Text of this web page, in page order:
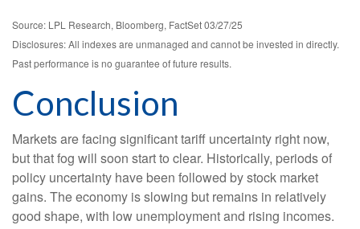
Source: LPL Research, Bloomberg, FactSet 03/27/25
Disclosures: All indexes are unmanaged and cannot be invested in directly.
Past performance is no guarantee of future results.
Conclusion
Markets are facing significant tariff uncertainty right now,
but that fog will soon start to clear. Historically, periods of
policy uncertainty have been followed by stock market
gains. The economy is slowing but remains in relatively
good shape, with low unemployment and rising incomes.